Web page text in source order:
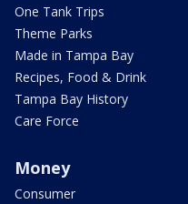
One Tank Trips
Theme Parks
Made in Tampa Bay
Recipes, Food & Drink
Tampa Bay History
Care Force
Money
Consumer